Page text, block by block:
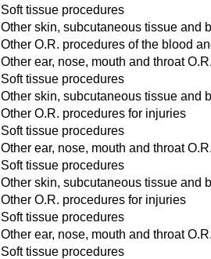
Soft tissue procedures
Other skin, subcutaneous tissue and
Other O.R. procedures of the blood
Other ear, nose, mouth and throat
Soft tissue procedures
Other skin, subcutaneous tissue and
Other O.R. procedures for injuries
Soft tissue procedures
Other ear, nose, mouth and throat
Soft tissue procedures
Other skin, subcutaneous tissue and
Other O.R. procedures for injuries
Soft tissue procedures
Other ear, nose, mouth and throat
Soft tissue procedures